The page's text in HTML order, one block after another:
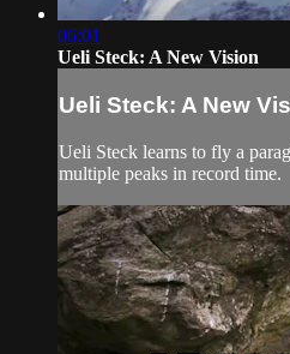
06:01
Ueli Steck: A New Vision
Ueli Steck: A New
Ueli Steck learns to fly a
multiple peaks in record time.